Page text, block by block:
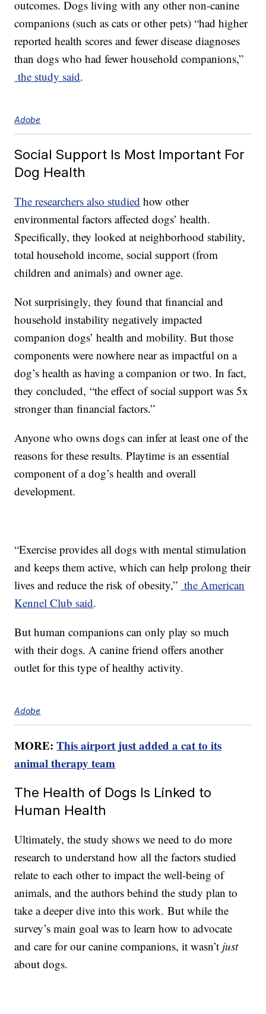
outcomes. Dogs living with any other non-canine
companions (such as cats or other pets) “had higher
reported health scores and fewer disease diagnoses
than dogs who had fewer household companions,”
the study said.
Adobe
Social Support Is Most Important For
Dog Health
The researchers also studied how other
environmental factors affected dogs’ health.
Specifically, they looked at neighborhood stability,
total household income, social support (from
children and animals) and owner age.
Not surprisingly, they found that financial and
household instability negatively impacted
companion dogs’ health and mobility. But those
components were nowhere near as impactful on a
dog’s health as having a companion or two. In fact,
they concluded, “the effect of social support was 5x
stronger than financial factors.”
Anyone who owns dogs can infer at least one of the
reasons for these results. Playtime is an essential
component of a dog’s health and overall
development.
“Exercise provides all dogs with mental stimulation
and keeps them active, which can help prolong their
lives and reduce the risk of obesity,” the American
Kennel Club said.
But human companions can only play so much
with their dogs. A canine friend offers another
outlet for this type of healthy activity.
Adobe
MORE:This airport just added a cat to its
animal therapy team
The Health of Dogs Is Linked to
Human Health
Ultimately, the study shows we need to do more
research to understand how all the factors studied
relate to each other to impact the well-being of
animals, and the authors behind the study plan to
take a deeper dive into this work. But while the
survey’s main goal was to learn how to advocate
and care for our canine companions, it wasn’t just
about dogs.